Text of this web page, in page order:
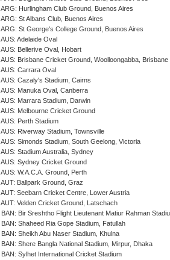
ARG: Hurlingham Club Ground, Buenos Aires
ARG: St Albans Club, Buenos Aires
ARG: St George's College Ground, Buenos Aires
AUS: Adelaide Oval
AUS: Bellerive Oval, Hobart
AUS: Brisbane Cricket Ground, Woolloongabba, Brisbane
AUS: Carrara Oval
AUS: Cazaly's Stadium, Cairns
AUS: Manuka Oval, Canberra
AUS: Marrara Stadium, Darwin
AUS: Melbourne Cricket Ground
AUS: Perth Stadium
AUS: Riverway Stadium, Townsville
AUS: Simonds Stadium, South Geelong, Victoria
AUS: Stadium Australia, Sydney
AUS: Sydney Cricket Ground
AUS: W.A.C.A. Ground, Perth
AUT: Ballpark Ground, Graz
AUT: Seebarn Cricket Centre, Lower Austria
AUT: Velden Cricket Ground, Latschach
BAN: Bir Sreshtho Flight Lieutenant Matiur Rahman
BAN: Shaheed Ria Gope Stadium, Fatullah
BAN: Sheikh Abu Naser Stadium, Khulna
BAN: Shere Bangla National Stadium, Mirpur, Dhaka
BAN: Sylhet International Cricket Stadium